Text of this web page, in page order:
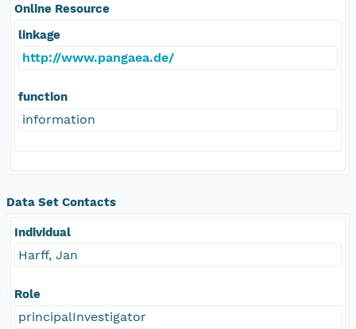
Online Resource
linkage
http://www.pangaea.de/
function
information
Data Set Contacts
Individual
Harff, Jan
Role
principalInvestigator